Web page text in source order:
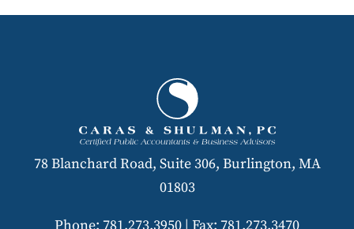
78 Blanchard Road, Suite 306, Burlington, MA
01803